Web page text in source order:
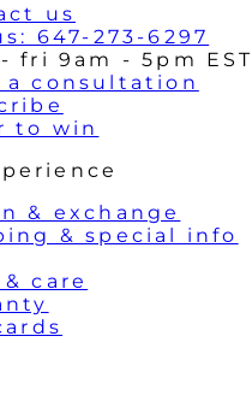
us
647-273-6297
fri 9am - 5pm EST
a consultation
to win
& exchange
& special info
care